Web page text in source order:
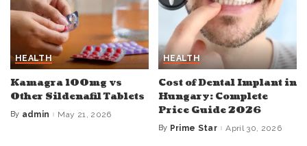
HEALTH
Kamagra 100mg vs
Other Sildenafil Tablets
Posted
By admin May 21, 2026
HEALTH
Cost of Dental Implant in
Hungary: Complete
Price Guide 2026
Posted
By Prime Star April 30, 2026